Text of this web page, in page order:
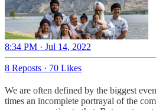
8:34 PM · Jul 14, 2022
8 Reposts · 70 Likes
We are often defined by the biggest
times an incomplete portrayal of the